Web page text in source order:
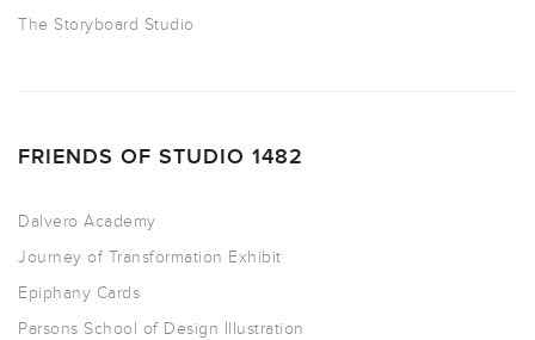
The Storyboard Studio
FRIENDS OF STUDIO 1482
Dalvero Academy
Journey of Transformation Exhibit
Epiphany Cards
Parsons School of Design Illustration